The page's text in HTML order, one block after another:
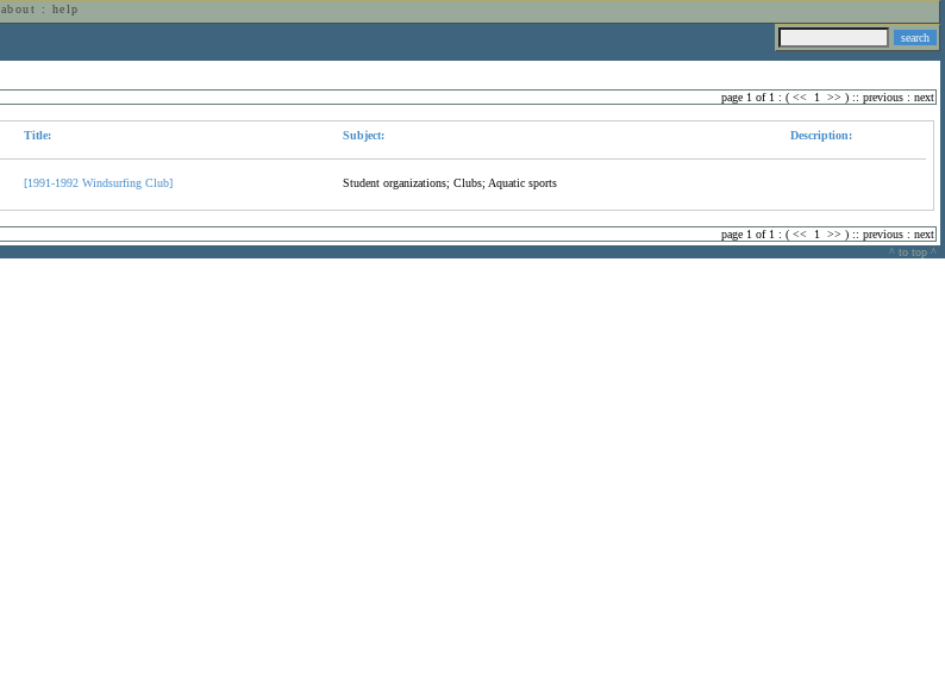
about : help
page 1 of 1 : ( << 1 >> ) :: previous : next
Title: Subject: Description:
[1991-1992 Windsurfing Club] Student organizations; Clubs; Aquatic sports
page 1 of 1 : ( << 1 >> ) :: previous : next
^ to top ^